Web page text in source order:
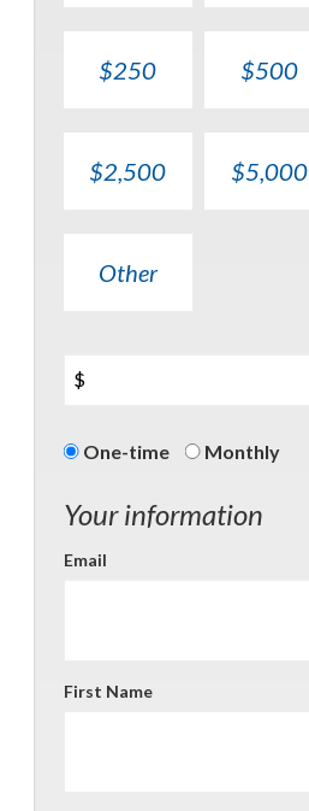
$250 $500
$2,500 $5,000
Other
$
Donation
One-time Monthly
Your information
Email
First Name